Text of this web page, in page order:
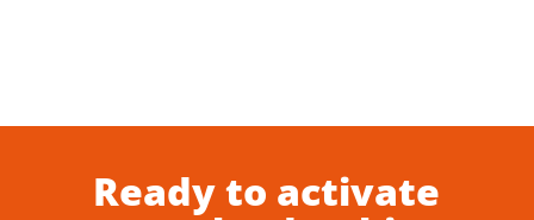
Ready to activate